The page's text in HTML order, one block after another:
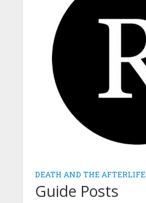
DEATH AND THE AFTERLIFE
Guide Posts